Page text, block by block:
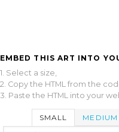
EMBED THIS ART INTO
1. Select a size,
2. Copy the HTML from the
3. Paste the HTML into your
SMALL MEDIUM